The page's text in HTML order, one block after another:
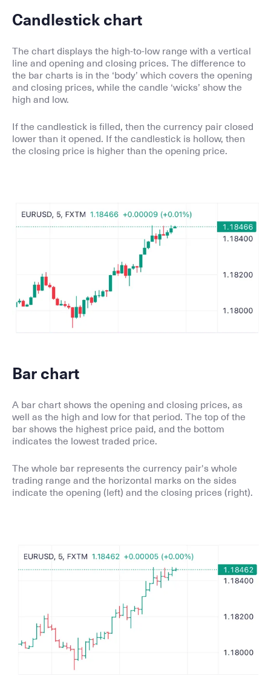
Candlestick chart
The chart displays the high-to-low range with a vertical
line and opening and closing prices. The difference to
the bar charts is in the ‘body’ which covers the opening
and closing prices, while the candle ‘wicks’ show the
high and low.
If the candlestick is filled, then the currency pair closed
lower than it opened. If the candlestick is hollow, then
the closing price is higher than the opening price.
Bar chart
A bar chart shows the opening and closing prices, as
well as the high and low for that period. The top of the
bar shows the highest price paid, and the bottom
indicates the lowest traded price.
The whole bar represents the currency pair's whole
trading range and the horizontal marks on the sides
indicate the opening (left) and the closing prices (right).